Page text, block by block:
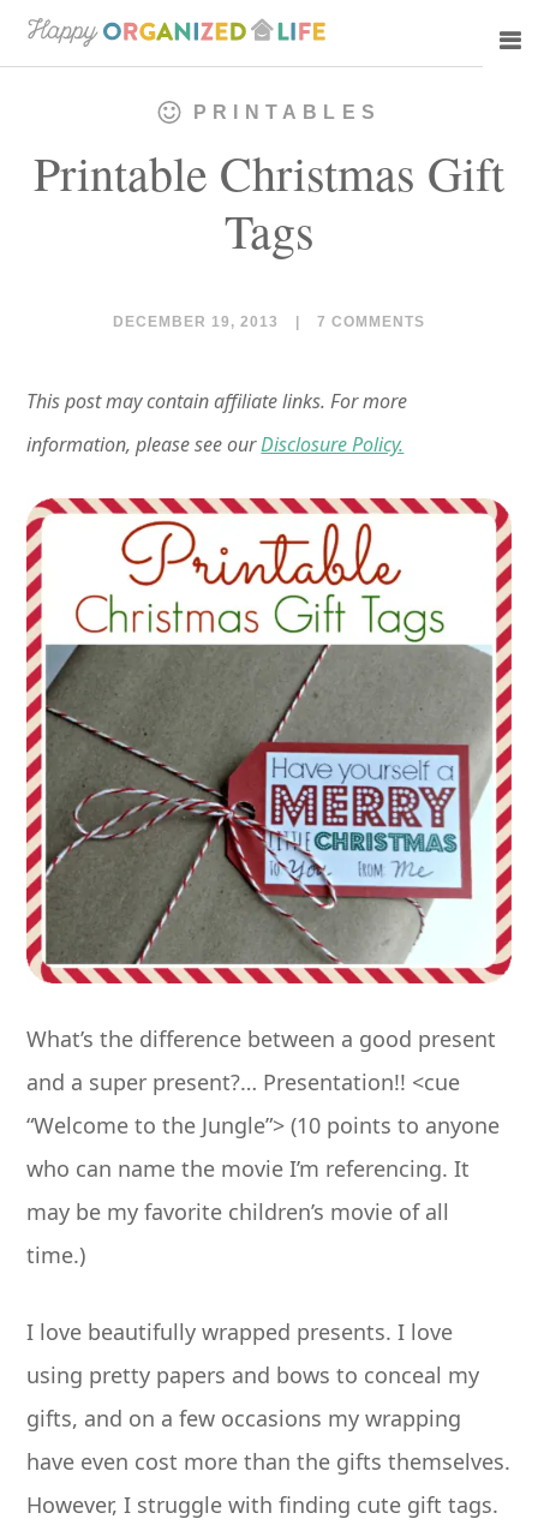
Skip
to
Skip
to
PRINTABLES
Printable Christmas Gift
Tags
DECEMBER 19, 2013 7 COMMENTS
This post may contain affiliate links. For more
information, please see ourDisclosure Policy.
What’s the difference between a good present
and a super present?… Presentation!! <cue
“Welcome to the Jungle”> (10 points to anyone
who can name the movie I’m referencing. It
may be my favorite children’s movie of all
time.)
I love beautifully wrapped presents. I love
using pretty papers and bows to conceal my
gifts, and on a few occasions my wrapping
have even cost more than the gifts themselves.
However, I struggle with finding cute gift tags.